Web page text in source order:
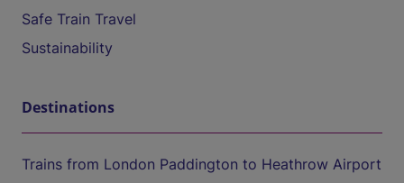
Safe Train Travel
Sustainability
Destinations
Trains from London Paddington to Heathrow Airport